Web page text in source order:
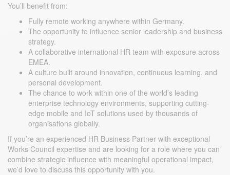
You’ll benefit from:
Fully remote working anywhere within Germany.
The opportunity to influence senior leadership and business
strategy.
A collaborative international HR team with exposure across
EMEA.
A culture built around innovation, continuous learning, and
personal development.
The chance to work within one of the world’s leading
enterprise technology environments, supporting cutting-
edge mobile and IoT solutions used by thousands of
organisations globally.
If you’re an experienced HR Business Partner with exceptional
Works Council expertise and are looking for a role where you can
combine strategic influence with meaningful operational impact,
we’d love to discuss this opportunity with you.